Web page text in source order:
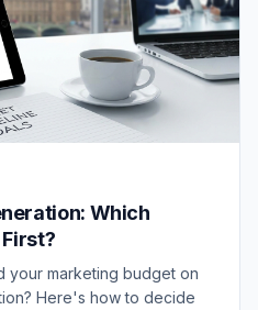
Which
your marketing budget on
Here's how to decide